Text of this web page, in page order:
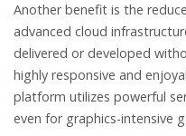
Another benefit is the
advanced cloud
delivered or developed
highly responsive and
platform utilizes powerful
even for graphics-intensive